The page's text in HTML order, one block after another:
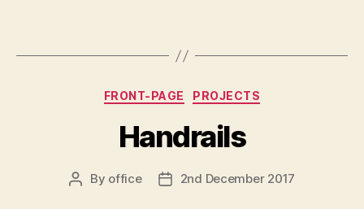
Categories
FRONT-PAGE PROJECTS
Handrails
Post
By office
Post2nd December 2017